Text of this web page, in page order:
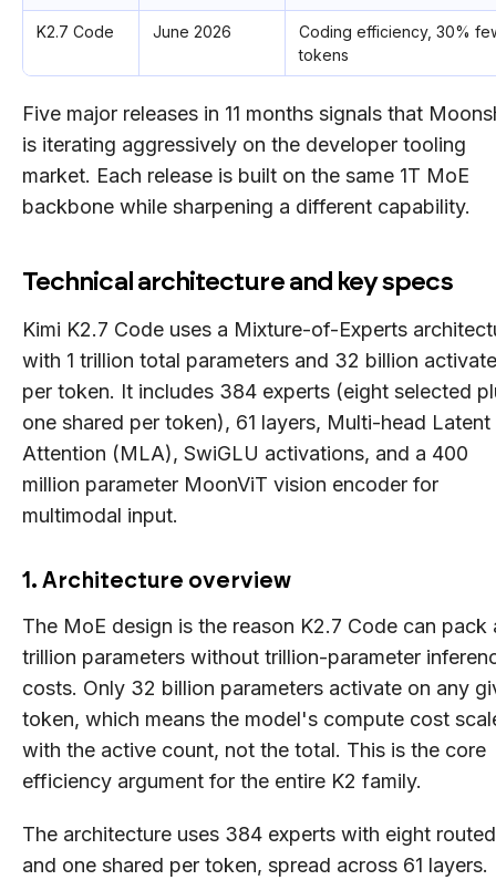
K2.7 Code June 2026
Coding efficiency, 30%
tokens
Five major releases in 11 months signals that
is iterating aggressively on the developer tooling
market. Each release is built on the same 1T MoE
backbone while sharpening a different capability.
Technical architecture and key specs
Kimi K2.7 Code uses a Mixture-of-Experts
with 1 trillion total parameters and 32 billion
per token. It includes 384 experts (eight selected
one shared per token), 61 layers, Multi-head Latent
Attention (MLA), SwiGLU activations, and a 400
million parameter MoonViT vision encoder for
multimodal input.
1. Architecture overview
The MoE design is the reason K2.7 Code can pack
trillion parameters without trillion-parameter
costs. Only 32 billion parameters activate on any
token, which means the model's compute cost
with the active count, not the total. This is the core
efficiency argument for the entire K2 family.
The architecture uses 384 experts with eight routed
and one shared per token, spread across 61 layers.